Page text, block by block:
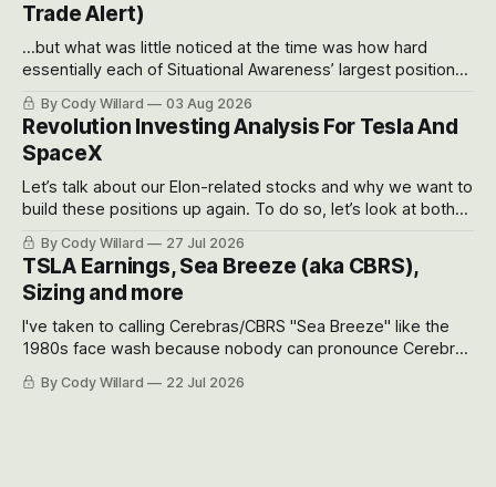
Trade Alert)
...but what was little noticed at the time was how hard
essentially each of Situational Awareness’ largest positions
got crushed into that whoosh down after their already big
recent drawdowns of 50-70%.
By Cody Willard 03 Aug 2026
Revolution Investing Analysis For Tesla And
SpaceX
Let’s talk about our Elon-related stocks and why we want to
build these positions up again. To do so, let’s look at both
the near-term and, of course, the long-term to try to
appreciate just how huge the Revolutions they are driving
will become.
By Cody Willard 27 Jul 2026
TSLA Earnings, Sea Breeze (aka CBRS),
Sizing and more
I've taken to calling Cerebras/CBRS "Sea Breeze" like the
1980s face wash because nobody can pronounce Cerebras
easily and the stock symbol itself could probably be
considered dyslexic as it should probably be CRBS and not
By Cody Willard 22 Jul 2026